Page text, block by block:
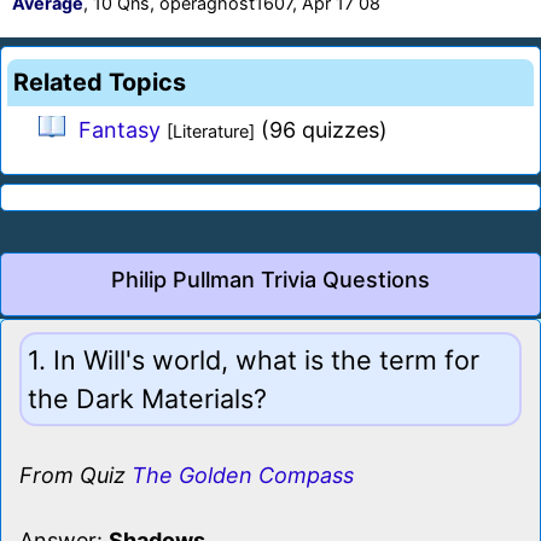
Related Topics
Fantasy [Literature] (96 quizzes)
Philip Pullman Trivia Questions
1. In Will's world, what is the term for
the Dark Materials?
From Quiz The Golden Compass